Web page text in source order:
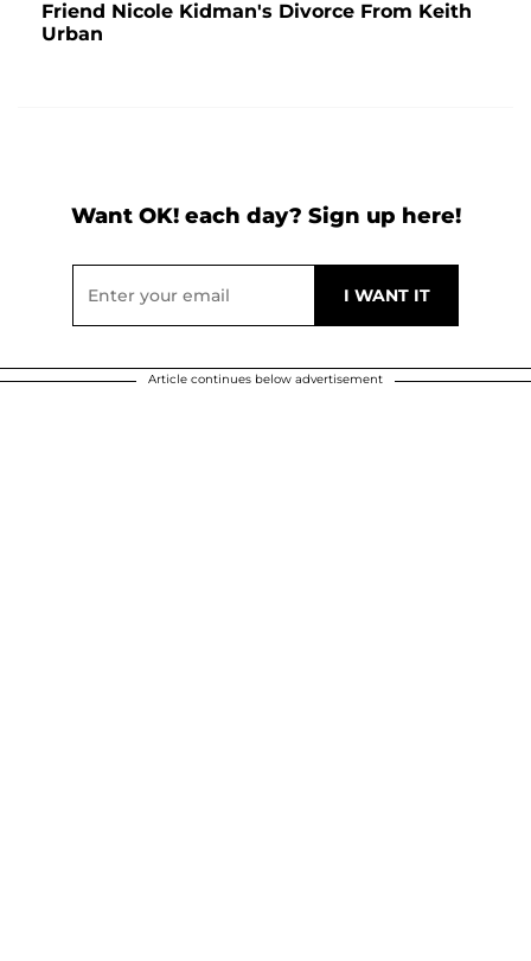
Friend Nicole Kidman's Divorce From Keith
Urban
Want OK! each day? Sign up here!
Article continues below advertisement